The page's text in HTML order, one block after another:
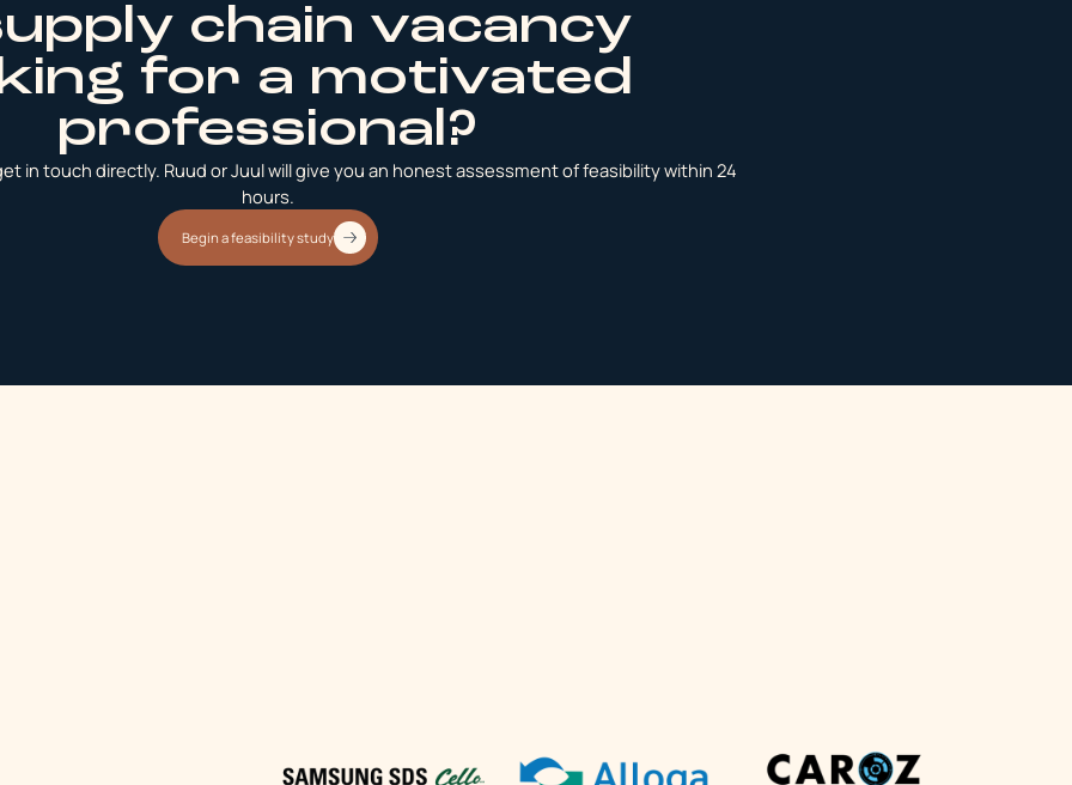
chain vacancy
for a motivated
professional?
in touch directly. Ruud or Juul will give you an honest assessment of feasibility within 24
hours.
Begin a feasibility study